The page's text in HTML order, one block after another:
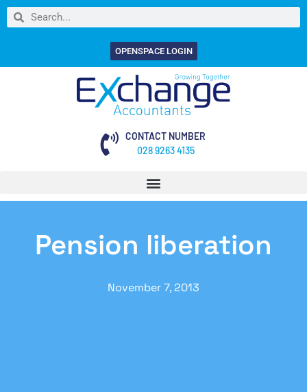
OPENSPACE LOGIN
CONTACT NUMBER
028 9263 4135
Pension liberation
November 7, 2013